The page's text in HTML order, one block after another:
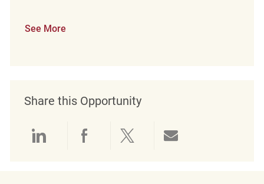
See More
Share this Opportunity